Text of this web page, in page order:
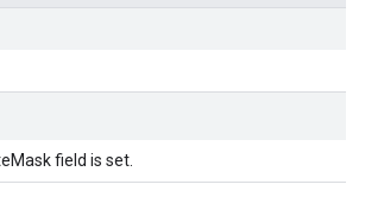
field is set.